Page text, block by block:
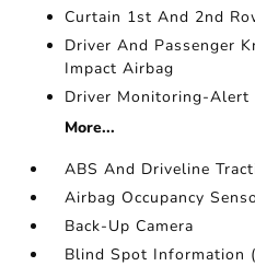
Curtain 1st And 2nd
Driver And Passenger
Impact Airbag
Driver Monitoring-Alert
More...
ABS And Driveline
Airbag Occupancy
Back-Up Camera
Blind Spot Information